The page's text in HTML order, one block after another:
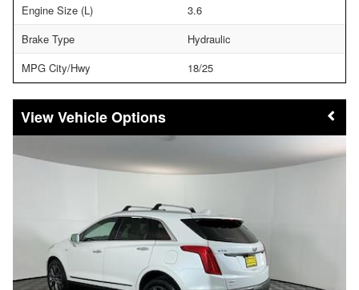
Engine Size (L)
3.6
Brake Type
Hydraulic
MPG City/Hwy
18/25
Vehicle Options